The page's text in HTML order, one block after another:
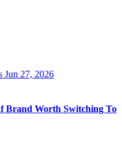
Jun 27, 2026
Brand Worth Switching To